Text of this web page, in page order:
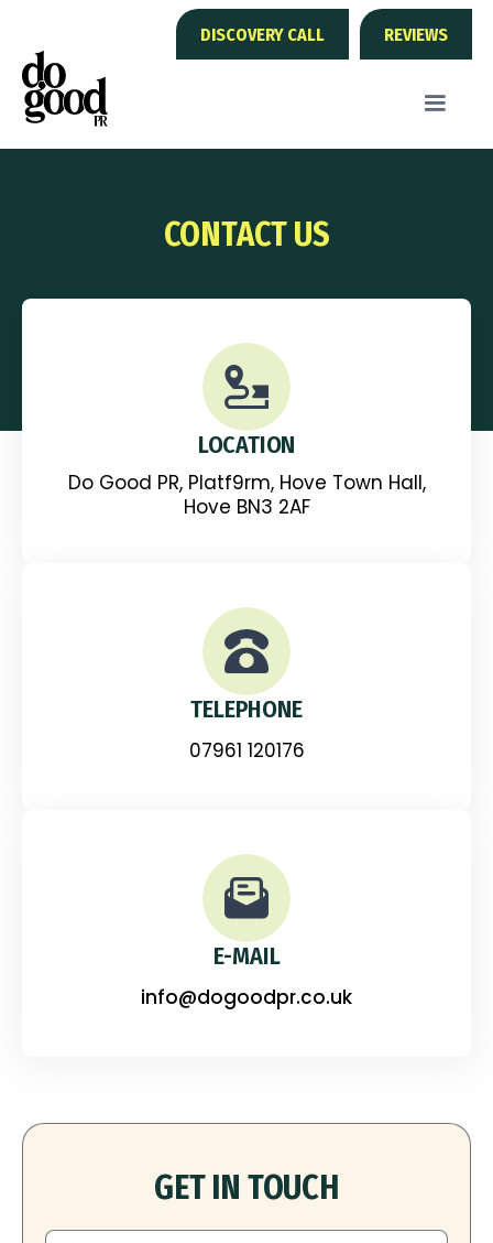
DISCOVERY CALL REVIEWS
CONTACT US
LOCATION
Do Good PR, Platf9rm, Hove Town Hall,
Hove BN3 2AF
TELEPHONE
07961 120176
E-MAIL
info@dogoodpr.co.uk
GET IN TOUCH